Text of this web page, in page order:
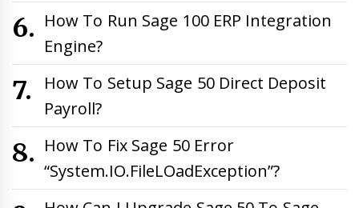
How To Run Sage 100 ERP Integration
Engine?
How To Setup Sage 50 Direct Deposit
Payroll?
How To Fix Sage 50 Error
“System.IO.FileLOadException”?